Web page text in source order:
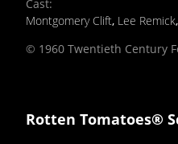
Cast:
Montgomery Clift, Lee Remick,
© 1960 Twentieth Century
Rotten Tomatoes®